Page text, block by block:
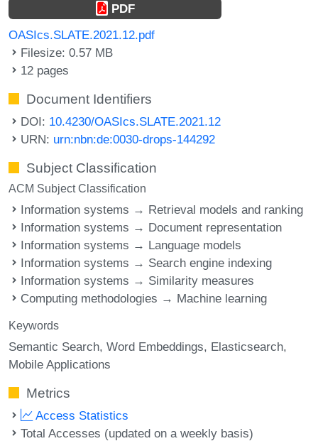
PDF
OASIcs.SLATE.2021.12.pdf
Filesize: 0.57 MB
12 pages
Document Identifiers
DOI: 10.4230/OASIcs.SLATE.2021.12
URN: urn:nbn:de:0030-drops-144292
Subject Classification
ACM Subject Classification
Information systems → Retrieval models and ranking
Information systems → Document representation
Information systems → Language models
Information systems → Search engine indexing
Information systems → Similarity measures
Computing methodologies → Machine learning
Keywords
Semantic Search Word Embeddings Elasticsearch
Mobile Applications
Metrics
Access Statistics
Total Accesses (updated on a weekly basis)